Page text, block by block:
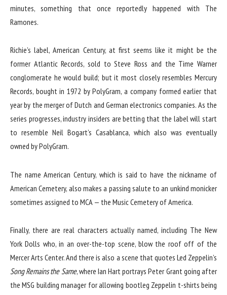
minutes, something that once reportedly happened with The
Ramones.
Richie’s label, American Century, at first seems like it might be the
former Atlantic Records, sold to Steve Ross and the Time Warner
conglomerate he would build; but it most closely resembles Mercury
Records, bought in 1972 by PolyGram, a company formed earlier that
year by the merger of Dutch and German electronics companies. As the
series progresses, industry insiders are betting that the label will start
to resemble Neil Bogart’s Casablanca, which also was eventually
owned by PolyGram.
The name American Century, which is said to have the nickname of
American Cemetery, also makes a passing salute to an unkind monicker
sometimes assigned to MCA — the Music Cemetery of America.
Finally, there are real characters actually named, including The New
York Dolls who, in an over-the-top scene, blow the roof off of the
Mercer Arts Center. And there is also a scene that quotes Led Zeppelin’s
Song Remains the Same, where Ian Hart portrays Peter Grant going after
the MSG building manager for allowing bootleg Zeppelin t-shirts being